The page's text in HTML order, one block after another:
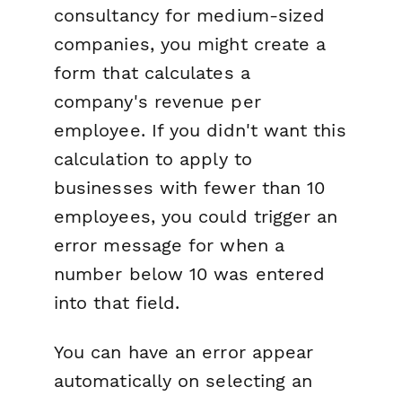
consultancy for medium-sized
companies, you might create a
form that calculates a
company's revenue per
employee. If you didn't want this
calculation to apply to
businesses with fewer than 10
employees, you could trigger an
error message for when a
number below 10 was entered
into that field.
You can have an error appear
automatically on selecting an